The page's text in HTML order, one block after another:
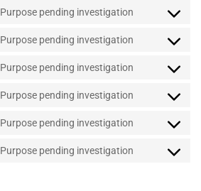
roundcube
service
google-
Purpose pending investigation
Consent
service
youtube
Purpose pending investigation
Consent
service
facebook
Purpose pending investigation
Consent
service
twitter
Purpose pending investigation
Consent
service
linkedin
Purpose pending investigation
Consent
service
Purpose pending investigation
Consent